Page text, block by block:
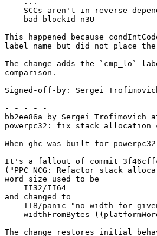
This happened because
label name but did not place
The change adds the `cmp_lo`
comparison.
Signed-off-by: Sergei
- - - - -
bb2ee86a by Sergei Trofimovich
powerpc32: fix stack allocation
When ghc was built for
It's a fallout of commit
("PPC NCG: Refactor stack
word size used to be
and changed to
The change restores initial